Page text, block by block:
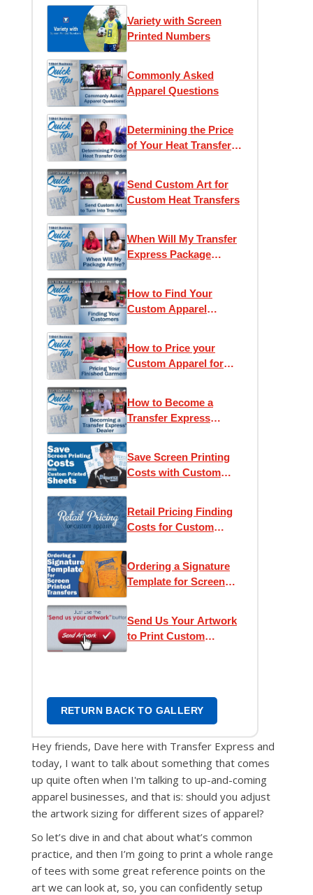
Variety with Screen
Printed Numbers
Commonly Asked
Apparel Questions
Determining the Price
of Your Heat Transfer
Send Custom Art for
Custom Heat Transfers
When Will My Transfer
Express Package
How to Find Your
Custom Apparel
How to Price your
Custom Apparel for
How to Become a
Transfer Express
Save Screen Printing
Costs with Custom
Retail Pricing Finding
Costs for Custom
Ordering a Signature
Template for Screen
Send Us Your Artwork
to Print Custom
RETURN BACK TO GALLERY
Hey friends, Dave here with Transfer Express and
today, I want to talk about something that comes
up quite often when I'm talking to up-and-coming
apparel businesses, and that is: should you adjust
the artwork sizing for different sizes of apparel?
So let’s dive in and chat about what’s common
practice, and then I’m going to print a whole range
of tees with some great reference points on the
art we can look at, so, you can confidently setup